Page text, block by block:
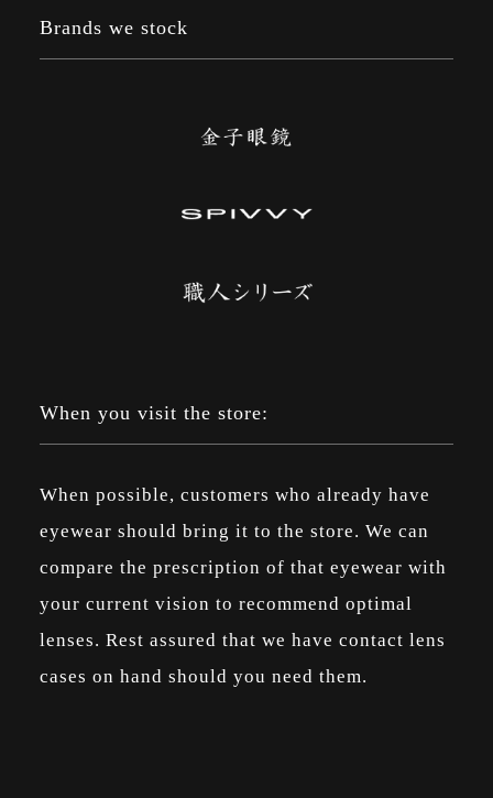
Brands we stock
When you visit the store:
When possible, customers who already have
eyewear should bring it to the store. We can
compare the prescription of that eyewear with
your current vision to recommend optimal
lenses. Rest assured that we have contact lens
cases on hand should you need them.